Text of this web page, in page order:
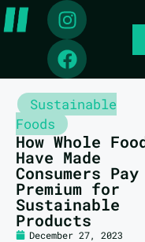
Sustainable
Foods
How Whole
Have Made
Consumers Pay
Premium for
Sustainable
Products
December 27, 2023